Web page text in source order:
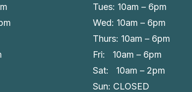
Tues: 10am – 6pm
Wed: 10am – 6pm
Thurs: 10am – 6pm
Fri: 10am – 6pm
Sat: 10am – 2pm
Sun: CLOSED